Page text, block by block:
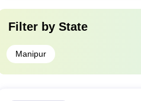
Filter by State
Manipur